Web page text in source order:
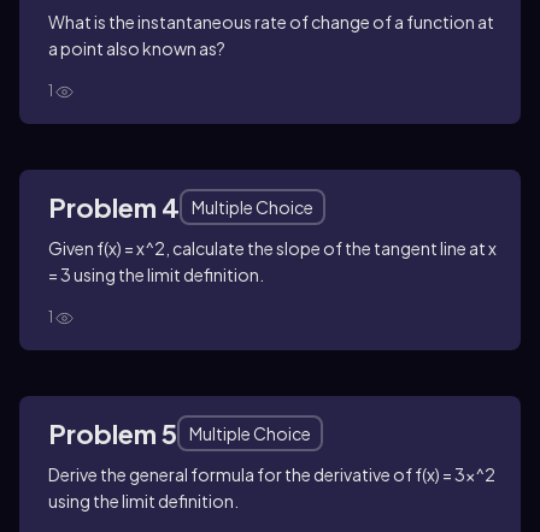
What is the instantaneous rate of change of a function at
a point also known as?
1
Problem 4
Multiple Choice
Given f(x) = x^2, calculate the slope of the tangent line at x
= 3 using the limit definition.
1
Problem 5
Multiple Choice
Derive the general formula for the derivative of f(x) = 3x^2
using the limit definition.